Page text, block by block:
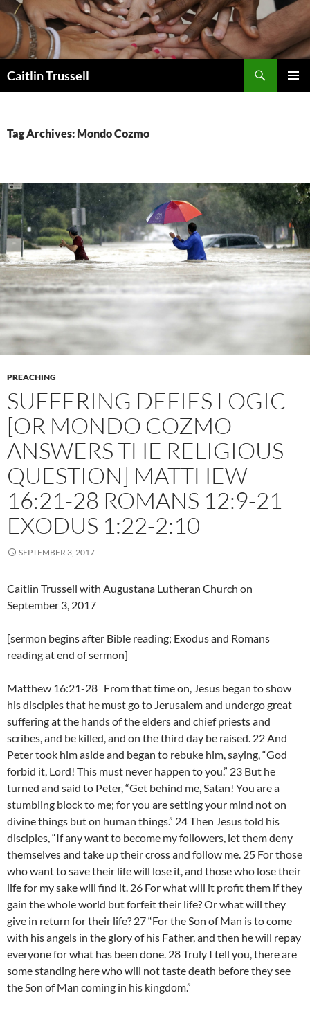
Caitlin Trussell
Tag Archives: Mondo Cozmo
PREACHING
SUFFERING DEFIES LOGIC
[OR MONDO COZMO
ANSWERS THE RELIGIOUS
QUESTION] MATTHEW
16:21-28 ROMANS 12:9-21
EXODUS 1:22-2:10
SEPTEMBER 3, 2017
Caitlin Trussell with Augustana Lutheran Church on
September 3, 2017
[sermon begins after Bible reading; Exodus and Romans
reading at end of sermon]
Matthew 16:21-28 From that time on, Jesus began to show
his disciples that he must go to Jerusalem and undergo great
suffering at the hands of the elders and chief priests and
scribes, and be killed, and on the third day be raised. 22 And
Peter took him aside and began to rebuke him, saying, “God
forbid it, Lord! This must never happen to you.” 23 But he
turned and said to Peter, “Get behind me, Satan! You are a
stumbling block to me; for you are setting your mind not on
divine things but on human things.” 24 Then Jesus told his
disciples, “If any want to become my followers, let them deny
themselves and take up their cross and follow me. 25 For those
who want to save their life will lose it, and those who lose their
life for my sake will find it. 26 For what will it profit them if they
gain the whole world but forfeit their life? Or what will they
give in return for their life? 27 “For the Son of Man is to come
with his angels in the glory of his Father, and then he will repay
everyone for what has been done. 28 Truly I tell you, there are
some standing here who will not taste death before they see
the Son of Man coming in his kingdom.”